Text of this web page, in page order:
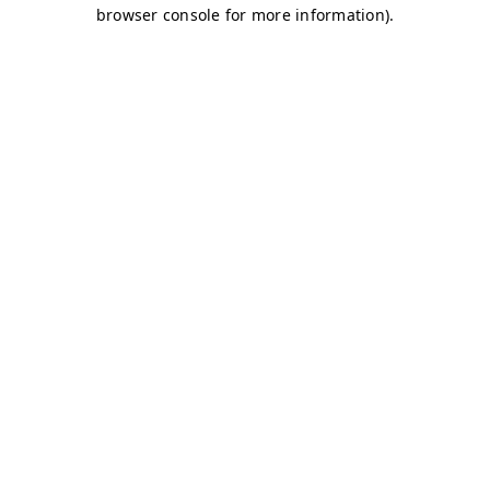
browser console for more information).